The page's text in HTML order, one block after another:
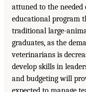
attuned to the needed
educational program
traditional large-
graduates, as the
veterinarians is
develop skills in
and budgeting will